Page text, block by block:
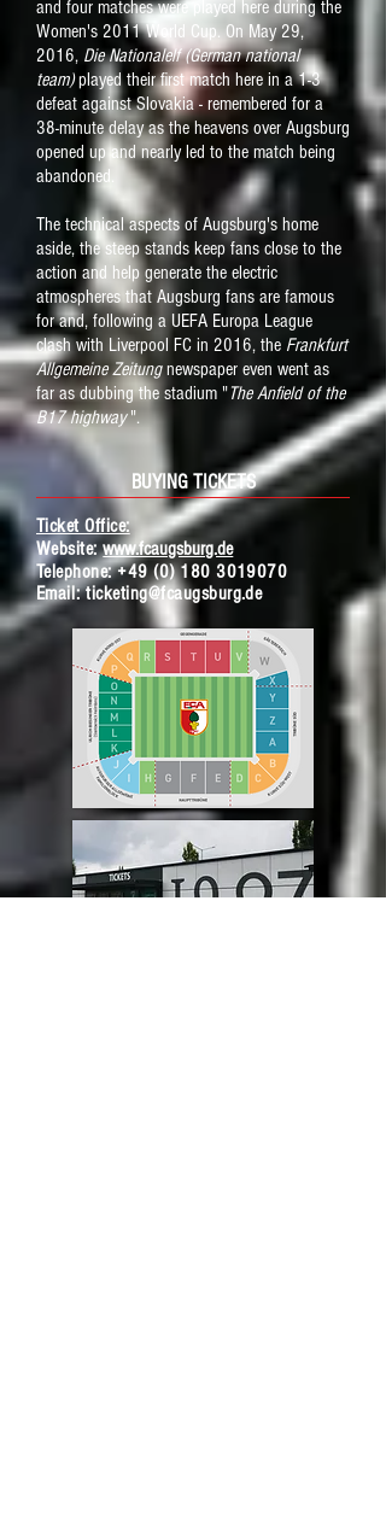
and four matches were played here during the
Women's 2011 World Cup. On May 29,
2016, Die Nationalelf (German national
team)played their first match here in a 1-3
defeat against Slovakia - remembered for a
38-minute delay as the heavens over Augsburg
opened up and nearly led to the match being
abandoned.
The technical aspects of Augsburg's home
aside, the steep stands keep fans close to the
action and help generate the electric
atmospheres that Augsburg fans are famous
for and, following a UEFA Europa League
clash with Liverpool FC in 2016, the Frankfurt
Allgemeine Zeitungnewspaper even went as
far as dubbing the stadium "The Anfield of the
B17 highway".
BUYING TICKETS
Ticket Office:
Website:www.fcaugsburg.de
Telephone:+49 (0) 180 3019070
Email: ticketing@fcaugsburg.de